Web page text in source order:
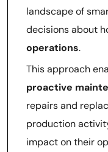
landscape of
decisions about
operations.
This approach
proactive
repairs and
production
impact on their